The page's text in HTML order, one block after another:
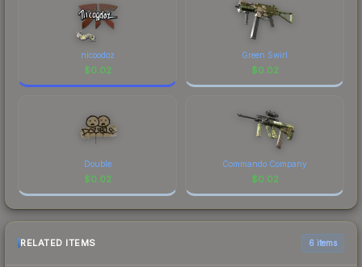
nicoodoz
$0.02
Green Swirl
$0.02
Double
$0.02
Commando Company
$0.02
RELATED ITEMS 6 items